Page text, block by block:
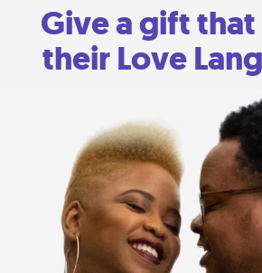
Give a gift
their Love